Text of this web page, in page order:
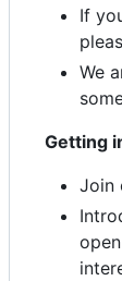
If
We
Getting
Join